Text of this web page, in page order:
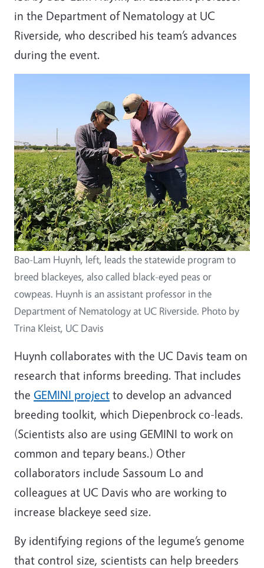
in the Department of Nematology at UC
Riverside, who described his team’s advances
during the event.
Bao-Lam Huynh, left, leads the statewide program to
breed blackeyes, also called black-eyed peas or
cowpeas. Huynh is an assistant professor in the
Department of Nematology at UC Riverside. Photo by
Trina Kleist, UC Davis
Huynh collaborates with the UC Davis team on
research that informs breeding. That includes
the GEMINI project to develop an advanced
breeding toolkit, which Diepenbrock co-leads.
(Scientists also are using GEMINI to work on
common and tepary beans.) Other
collaborators include Sassoum Lo and
colleagues at UC Davis who are working to
increase blackeye seed size.
By identifying regions of the legume’s genome
that control size, scientists can help breeders